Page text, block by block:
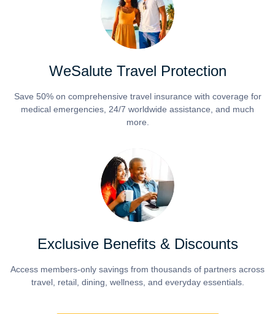
WeSalute Travel Protection
Save 50% on comprehensive travel insurance with coverage for
medical emergencies, 24/7 worldwide assistance, and much
more.
Exclusive Benefits & Discounts
Access members-only savings from thousands of partners across
travel, retail, dining, wellness, and everyday essentials.